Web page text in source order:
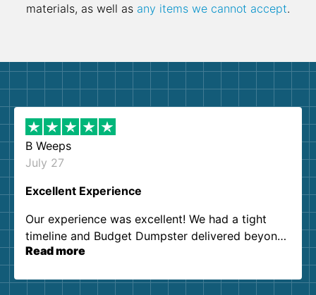
materials, as well as any items we cannot accept.
B Weeps
July 27
Excellent Experience
Our experience was excellent! We had a tight
timeline and Budget Dumpster delivered beyond
our expectations. Customer service agents were
them again. I highly recommend!
Read more